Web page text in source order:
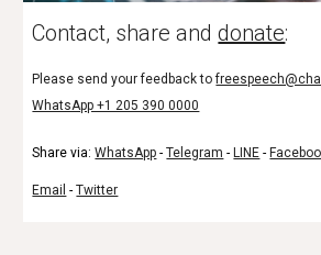
Contact, share anddonate:
Please send your feedback to
WhatsApp +1 205 390 0000
Share via:WhatsApp -Telegram - LINE -
Email -Twitter